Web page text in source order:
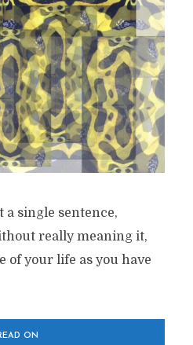
single sentence,
really meaning it,
of your life as you have
ON